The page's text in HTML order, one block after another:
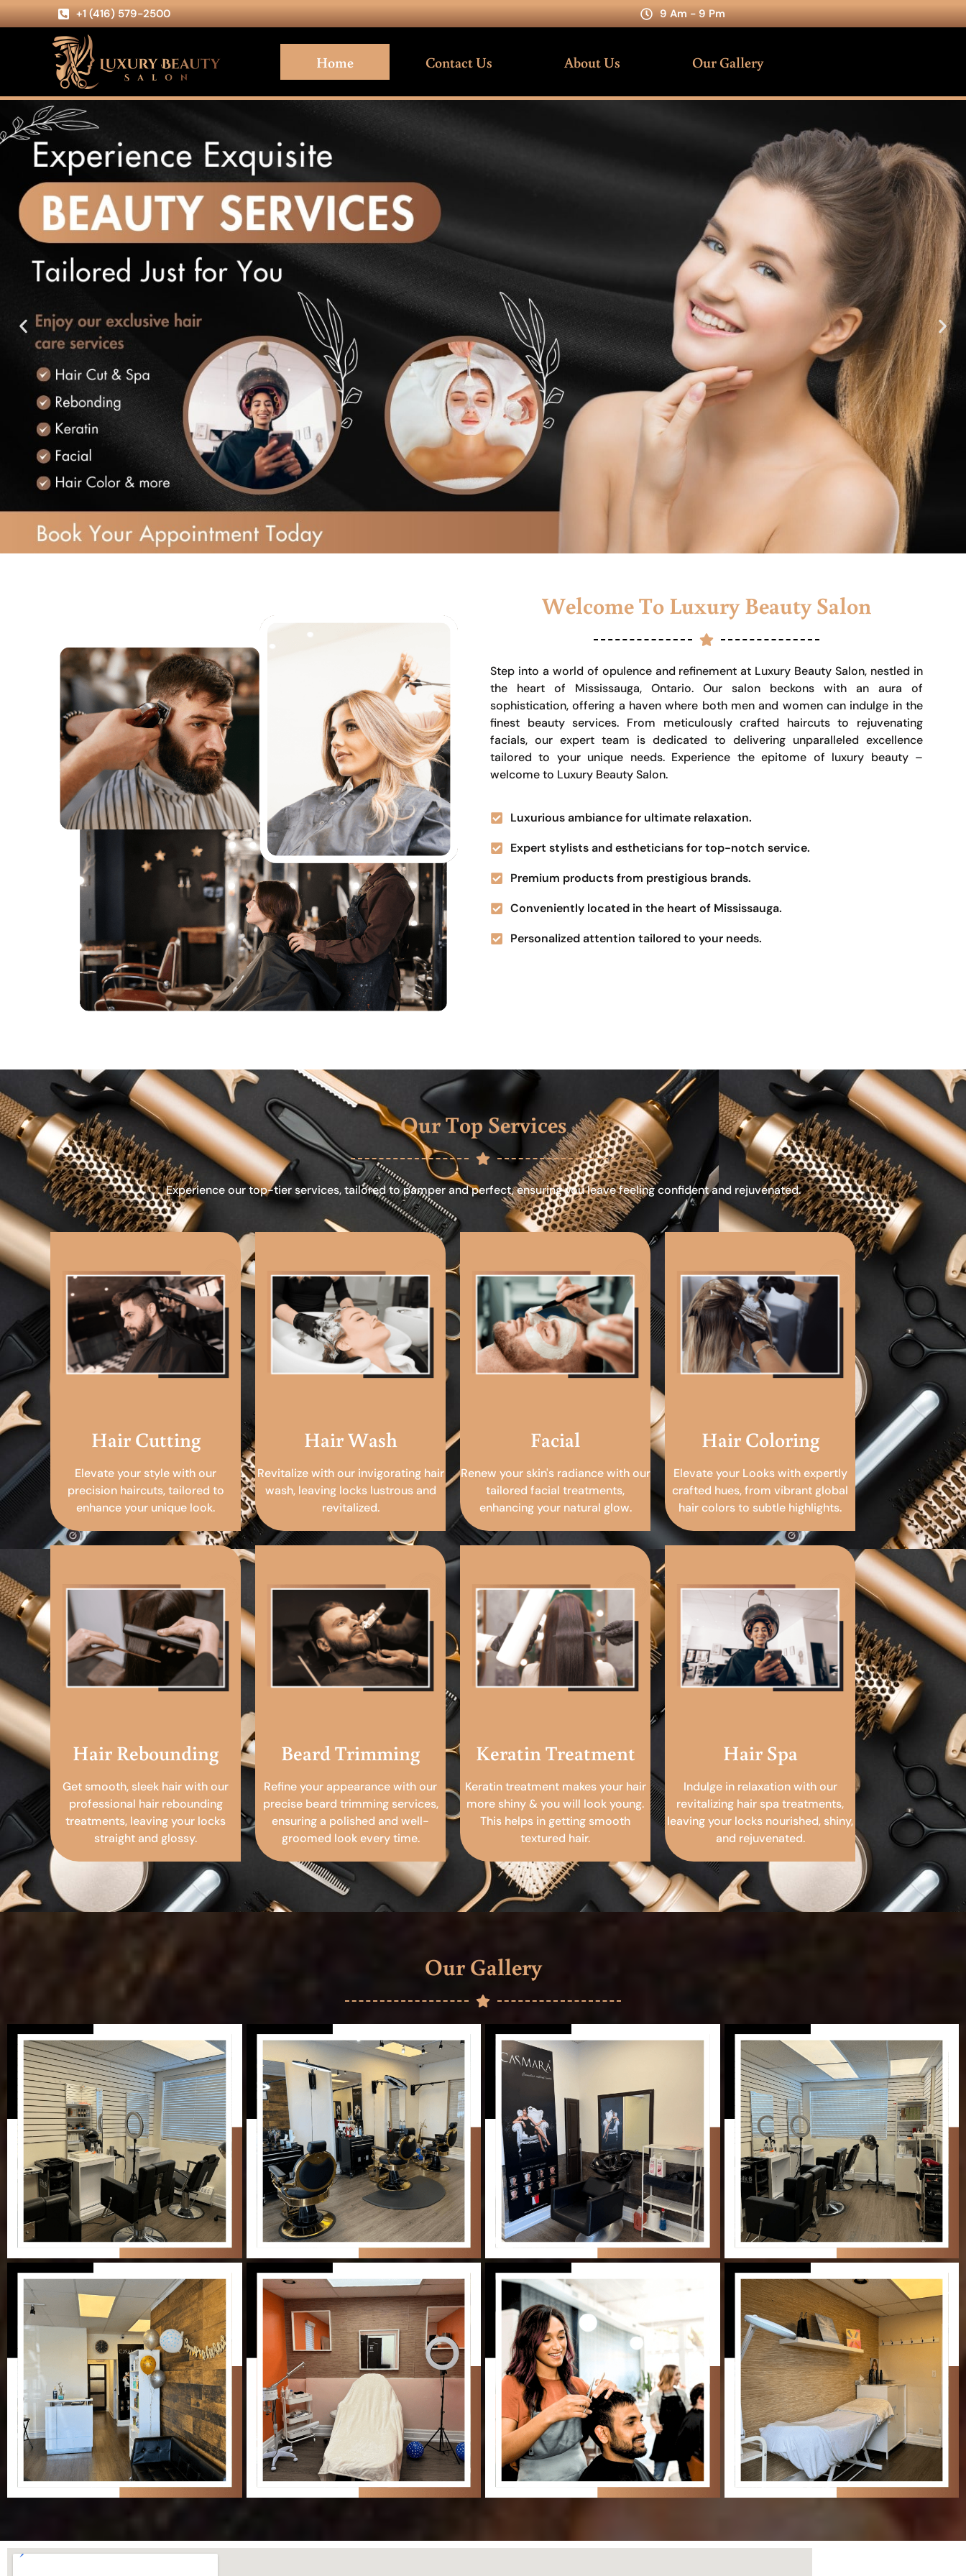
+1 (416) 579-2500 9 Am - 9 Pm
Home Contact Us About Us Our Gallery
Welcome To Luxury Beauty Salon
Step into a world of opulence and refinement at Luxury Beauty Salon, nestled in
the heart of Mississauga, Ontario. Our salon beckons with an aura of
sophistication, offering a haven where both men and women can indulge in the
finest beauty services. From meticulously crafted haircuts to rejuvenating
facials, our expert team is dedicated to delivering unparalleled excellence
tailored to your unique needs. Experience the epitome of luxury beauty –
welcome to Luxury Beauty Salon.
Luxurious ambiance for ultimate relaxation.
Expert stylists and estheticians for top-notch service.
Premium products from prestigious brands.
Conveniently located in the heart of Mississauga.
Personalized attention tailored to your needs.
Our Top Services
Experience our top-tier services, tailored to pamper and perfect, ensuring you leave feeling confident and rejuvenated.
Hair Cutting
Elevate your style with our
precision haircuts, tailored to
enhance your unique look.
Hair Wash
Revitalize with our invigorating hair
wash, leaving locks lustrous and
revitalized.
Facial
Renew your skin's radiance with our
tailored facial treatments,
enhancing your natural glow.
Hair Coloring
Elevate your Looks with expertly
crafted hues, from vibrant global
hair colors to subtle highlights.
Hair Rebounding
Get smooth, sleek hair with our
professional hair rebounding
treatments, leaving your locks
straight and glossy.
Beard Trimming
Refine your appearance with our
precise beard trimming services,
ensuring a polished and well-
groomed look every time.
Keratin Treatment
Keratin treatment makes your hair
more shiny & you will look young.
This helps in getting smooth
textured hair.
Hair Spa
Indulge in relaxation with our
revitalizing hair spa treatments,
leaving your locks nourished, shiny,
and rejuvenated.
Our Gallery